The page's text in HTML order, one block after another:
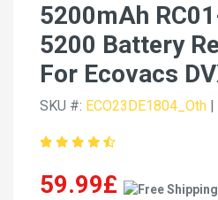
5200mAh
5200 Battery
For Ecovacs
SKU #: ECO23DE1804_Oth |
59.99£